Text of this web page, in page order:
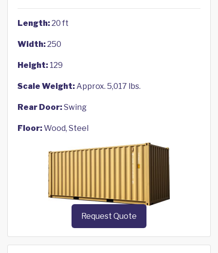
Length:20 ft
Width:250
Height: 129
Scale Weight:Approx. 5,017 lbs.
Rear Door:Swing
Floor:Wood, Steel
Request Quote